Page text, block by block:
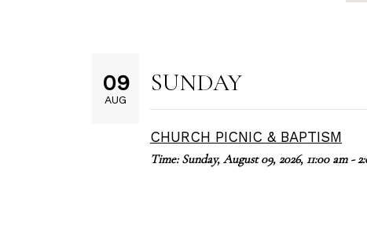
09
AUG
SUNDAY
CHURCH PICNIC & BAPTISM
Time:Sunday, August 09, 2026, 11:00 am -